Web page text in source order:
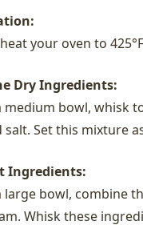
your oven to
Dry Ingredients:
medium bowl, whisk
salt. Set this mixture
Ingredients:
large bowl, combine
Whisk these